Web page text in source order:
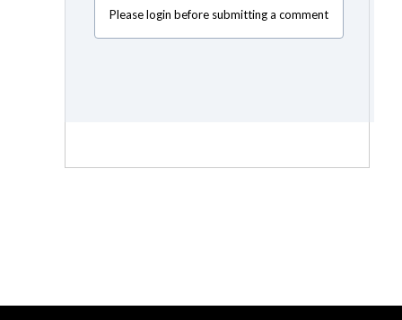
Please login before submitting a comment